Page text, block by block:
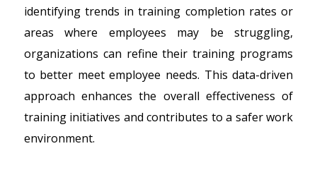
identifying trends in training completion rates or
areas where employees may be struggling,
organizations can refine their training programs
to better meet employee needs. This data-driven
approach enhances the overall effectiveness of
training initiatives and contributes to a safer work
environment.